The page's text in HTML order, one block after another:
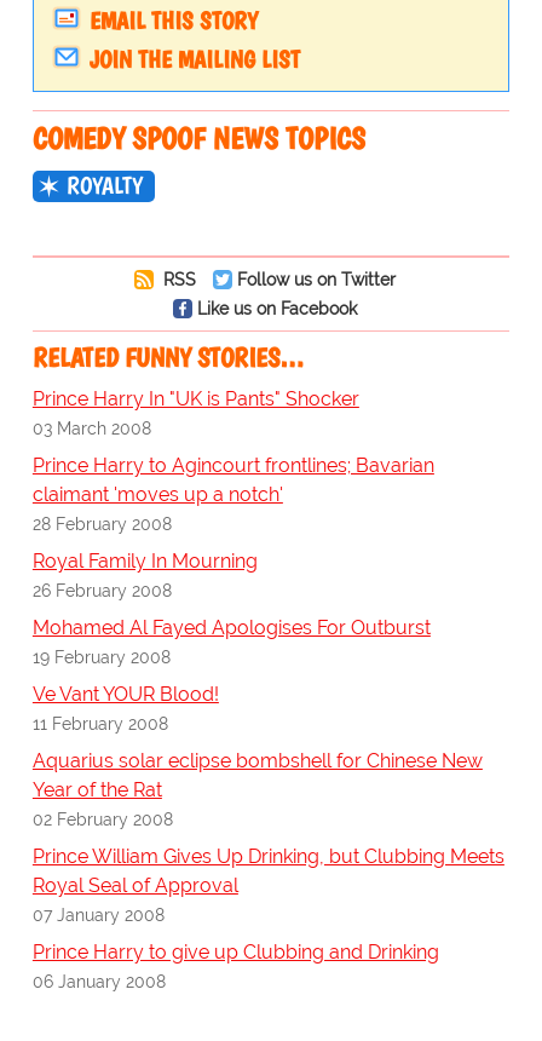
EMAIL THIS STORY
JOIN THE MAILING LIST
COMEDY SPOOF NEWS TOPICS
ROYALTY
RSS
Follow us on Twitter
Like us on Facebook
RELATED FUNNY STORIES…
Prince Harry In "UK is Pants" Shocker
03 March 2008
Prince Harry to Agincourt frontlines; Bavarian
claimant 'moves up a notch'
28 February 2008
Royal Family In Mourning
26 February 2008
Mohamed Al Fayed Apologises For Outburst
19 February 2008
Ve Vant YOUR Blood!
11 February 2008
Aquarius solar eclipse bombshell for Chinese New
Year of the Rat
02 February 2008
Prince William Gives Up Drinking, but Clubbing Meets
Royal Seal of Approval
07 January 2008
Prince Harry to give up Clubbing and Drinking
06 January 2008